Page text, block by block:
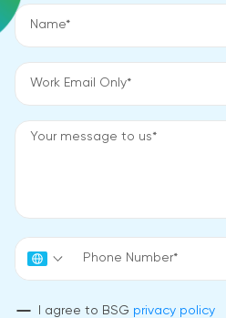
I agree to BSG privacy policy